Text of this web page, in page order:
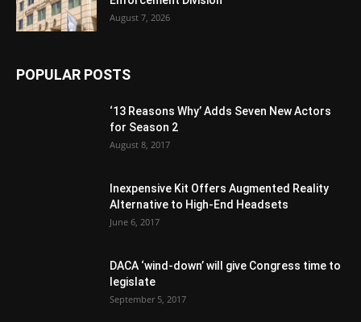
August 7, 2026
POPULAR POSTS
‘13 Reasons Why’ Adds Seven New Actors
for Season 2
August 8, 2017
Inexpensive Kit Offers Augmented Reality
Alternative to High-End Headsets
June 6, 2017
DACA ‘wind-down’ will give Congress time to
legislate
September 5, 2017